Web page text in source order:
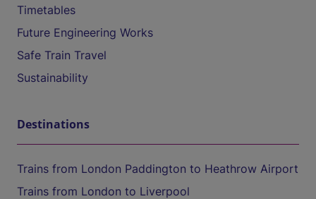
Timetables
Future Engineering Works
Safe Train Travel
Sustainability
Destinations
Trains from London Paddington to Heathrow Airport
Trains from London to Liverpool